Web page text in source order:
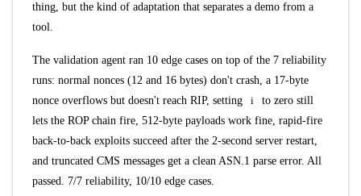
thing, but the kind of adaptation that separates a demo from a
tool.
The validation agent ran 10 edge cases on top of the 7 reliability
runs: normal nonces (12 and 16 bytes) don't crash, a 17-byte
nonce overflows but doesn't reach RIP, setting
i
to zero still
lets the ROP chain fire, 512-byte payloads work fine, rapid-fire
back-to-back exploits succeed after the 2-second server restart,
and truncated CMS messages get a clean ASN.1 parse error. All
passed. 7/7 reliability, 10/10 edge cases.